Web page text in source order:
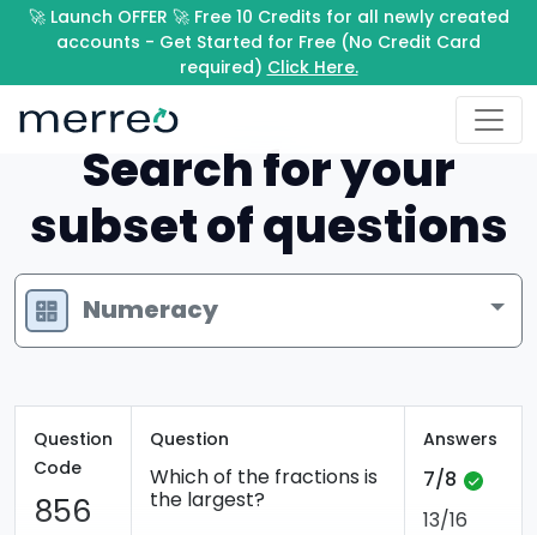
🚀 Launch OFFER 🚀 Free 10 Credits for all newly created
accounts - Get Started for Free (No Credit Card
required) Click Here.
Search for your
subset of questions
Numeracy
Question
Code
856
Question
Which of the fractions is
the largest?
Answers
7/8
13/16